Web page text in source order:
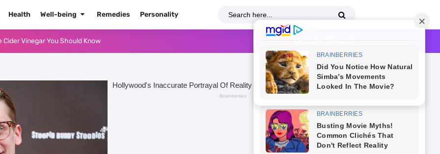
Health Well-being Remedies Personality
Oil for Body and Skin
Tonight (Plus 3 Cons)
Best Way to Prepare It
Radiant Skin